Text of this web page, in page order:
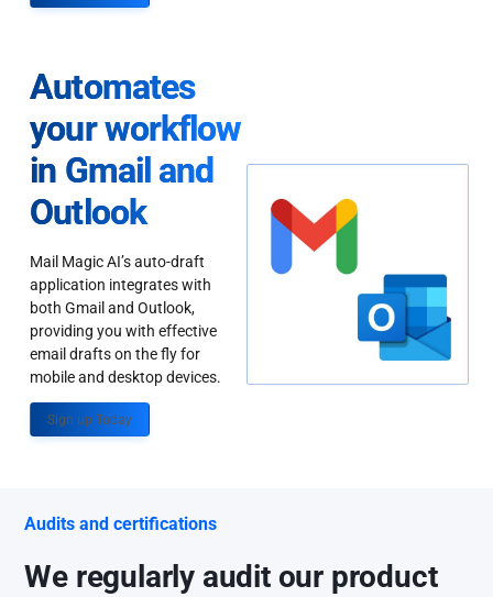
Automates
your workflow
in Gmail and
Outlook
Mail Magic AI’s auto-draft
application integrates with
both Gmail and Outlook,
providing you with effective
email drafts on the fly for
mobile and desktop devices.
Sign up Today
Audits and certifications
We regularly audit our product